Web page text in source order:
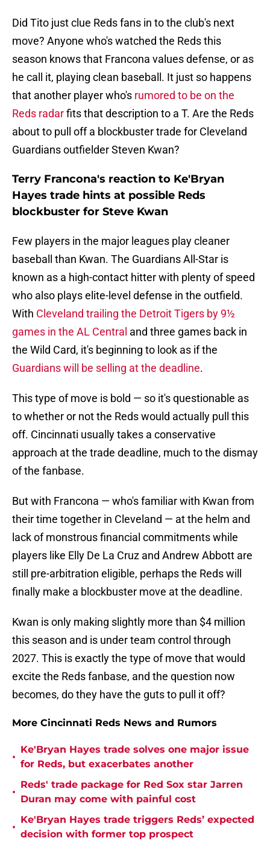
Did Tito just clue Reds fans in to the club's next
move? Anyone who's watched the Reds this
season knows that Francona values defense, or as
he call it, playing clean baseball. It just so happens
that another player who's rumored to be on the
Reds radarfits that description to a T. Are the Reds
about to pull off a blockbuster trade for Cleveland
Guardians outfielder Steven Kwan?
Terry Francona's reaction to Ke'Bryan
Hayes trade hints at possible Reds
blockbuster for Steve Kwan
Few players in the major leagues play cleaner
baseball than Kwan. The Guardians All-Star is
known as a high-contact hitter with plenty of speed
who also plays elite-level defense in the outfield.
With Cleveland trailing the Detroit Tigers by 9½
games in the AL Central and three games back in
the Wild Card, it's beginning to look as if the
Guardians will be selling at the deadline.
This type of move is bold — so it's questionable as
to whether or not the Reds would actually pull this
off. Cincinnati usually takes a conservative
approach at the trade deadline, much to the dismay
of the fanbase.
But with Francona — who's familiar with Kwan from
their time together in Cleveland — at the helm and
lack of monstrous financial commitments while
players like Elly De La Cruz and Andrew Abbott are
still pre-arbitration eligible, perhaps the Reds will
finally make a blockbuster move at the deadline.
Kwan is only making slightly more than $4 million
this season and is under team control through
2027. This is exactly the type of move that would
excite the Reds fanbase, and the question now
becomes, do they have the guts to pull it off?
More Cincinnati Reds News and Rumors
•
Ke'Bryan Hayes trade solves one major issue
for Reds, but exacerbates another
•
Reds' trade package for Red Sox star Jarren
Duran may come with painful cost
•
Ke'Bryan Hayes trade triggers Reds’ expected
decision with former top prospect